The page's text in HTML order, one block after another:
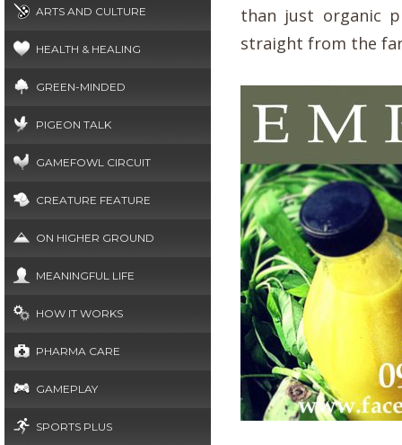
ARTS AND CULTURE
HEALTH & HEALING
GREEN-MINDED
PIGEON TALK
GAMEFOWL CIRCUIT
CREATURE FEATURE
ON HIGHER GROUND
MEANINGFUL LIFE
HOW IT WORKS
PHARMA CARE
GAMEPLAY
SPORTS PLUS
than just organic
straight from the